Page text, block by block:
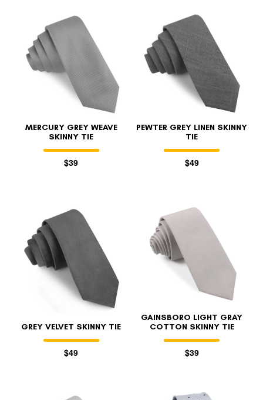
MERCURY GREY WEAVE
SKINNY TIE
$39
PEWTER GREY LINEN SKINNY
TIE
$49
GREY VELVET SKINNY TIE
$49
GAINSBORO LIGHT GRAY
COTTON SKINNY TIE
$39